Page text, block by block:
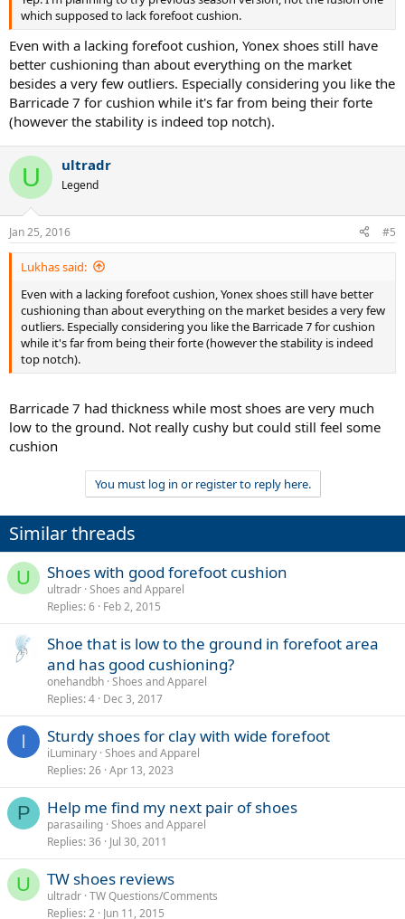
which supposed to lack forefoot cushion.
Even with a lacking forefoot cushion, Yonex shoes still have
better cushioning than about everything on the market
besides a very few outliers. Especially considering you like the
Barricade 7 for cushion while it's far from being their forte
(however the stability is indeed top notch).
U ultradr
Legend
Jan 25, 2016 #5
Lukhas said:
Even with a lacking forefoot cushion, Yonex shoes still have better
cushioning than about everything on the market besides a very few
outliers. Especially considering you like the Barricade 7 for cushion
while it's far from being their forte (however the stability is indeed
top notch).
Barricade 7 had thickness while most shoes are very much
low to the ground. Not really cushy but could still feel some
cushion
You must log in or register to reply here.
Similar threads
U Shoes with good forefoot cushion
ultradr Shoes and Apparel
Replies 6 Feb 2, 2015
Shoe that is low to the ground in forefoot area
and has good cushioning?
onehandbh Shoes and Apparel
Replies 4 Dec 3, 2017
I Sturdy shoes for clay with wide forefoot
iLuminary Shoes and Apparel
Replies 26 Apr 13, 2023
P Help me find my next pair of shoes
parasailing Shoes and Apparel
Replies 36 Jul 30, 2011
U TW shoes reviews
ultradr TW Questions/Comments
Replies 2 Jun 11, 2015